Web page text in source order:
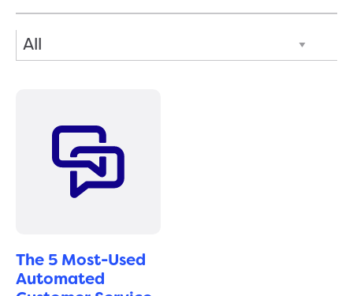
The 5 Most-Used
Automated
Filter Posts